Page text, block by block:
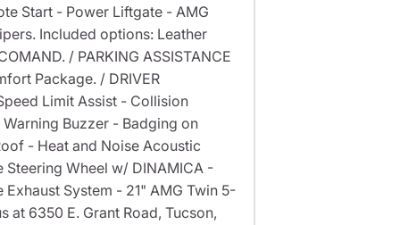
Start - Power Liftgate - AMG
Included options: Leather
/ PARKING ASSISTANCE
Package. / DRIVER
Limit Assist - Collision
Warning Buzzer - Badging on
- Heat and Noise Acoustic
Steering Wheel w/ DINAMICA -
System - 21" AMG Twin 5-
at 6350 E. Grant Road, Tucson,